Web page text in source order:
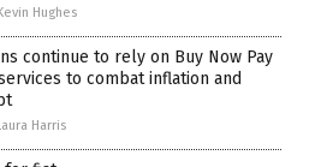
Hughes
continue to rely on Buy Now Pay
to combat inflation and
Harris